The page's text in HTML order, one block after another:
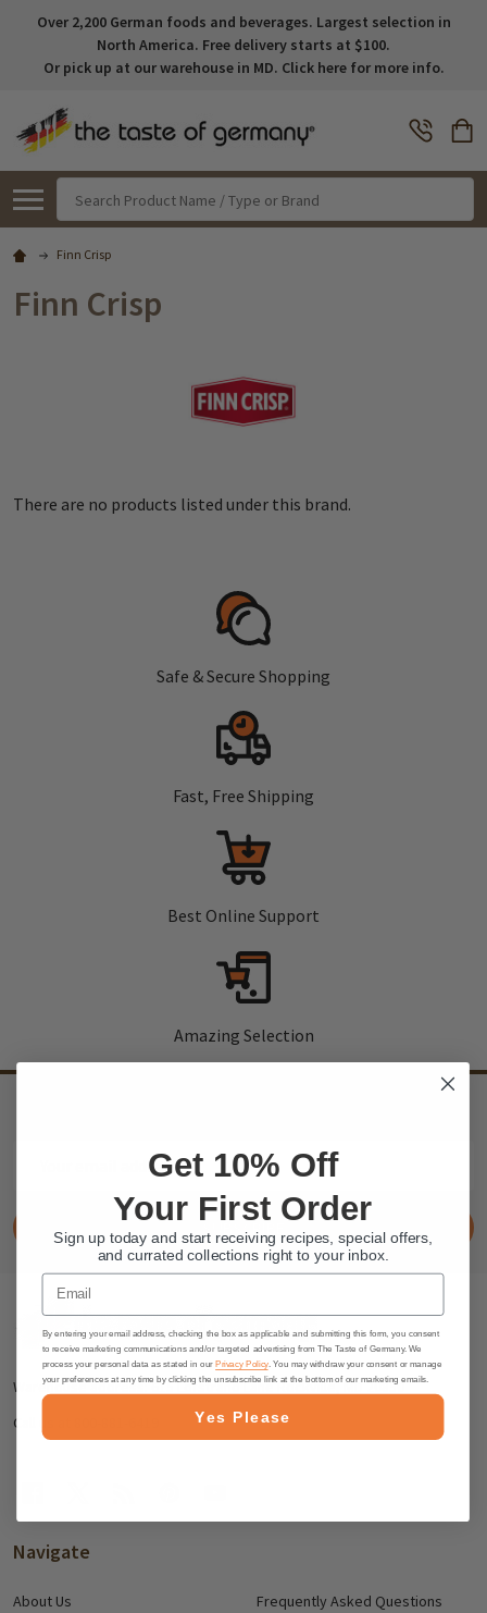
Over 2,200 German foods and beverages. Largest selection in
North America. Free delivery starts at $100.
Or pick up at our warehouse in MD. Click here for more info.
Finn Crisp
Finn Crisp
There are no products listed under this brand.
Safe & Secure Shopping
Fast, Free Shipping
Best Online Support
Amazing Selection
SUBSCRIBE
Footer
Start
Warehouse address: 615 Lofstrand Lane Rockville, MD 20850
Call us at 800-881-6419
Navigate
About Us
Frequently Asked Questions
Get 10% Off
Your First Order
Sign up today and start receiving recipes, special offers,
and currated collections right to your inbox.
Email
By entering your email address, checking the box as applicable and submitting this form, you consent
to receive marketing communications and/or targeted advertising from The Taste of Germany. We
process your personal data as stated in our Privacy Policy. You may withdraw your consent or manage
your preferences at any time by clicking the unsubscribe link at the bottom of our marketing emails.
Yes Please